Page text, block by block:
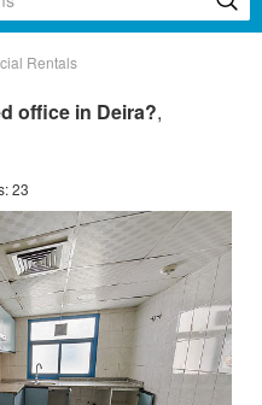
Rentals
office in Deira?,
23